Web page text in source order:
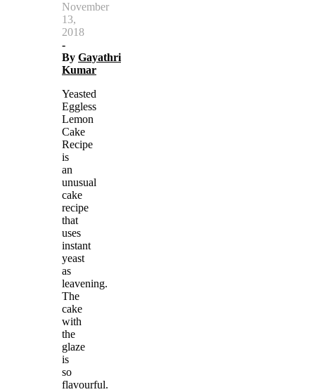
November
13,
2018
-
By Gayathri
Kumar
Yeasted
Eggless
Lemon
Cake
Recipe
is
an
unusual
cake
recipe
that
uses
instant
yeast
as
leavening.
The
cake
with
the
glaze
is
so
flavourful.